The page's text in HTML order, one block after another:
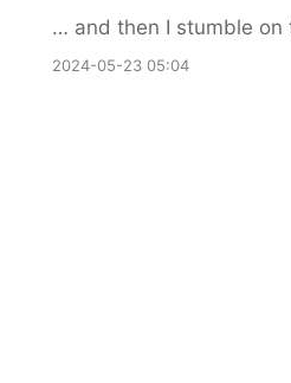
… and then I stumble on
2024-05-23 05:04